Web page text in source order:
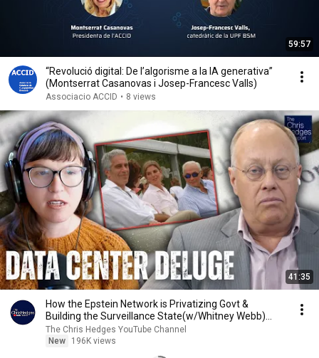
59:57
“Revolució digital: De l’algorisme a la IA generativa”
(Montserrat Casanovas i Josep-Francesc Valls)
Associacio ACCID • 8 views
41:35
How the Epstein Network is Privatizing Govt &
Building the Surveillance State(w/Whitney Webb)
|TCHR
The Chris Hedges YouTube Channel
New
196K views